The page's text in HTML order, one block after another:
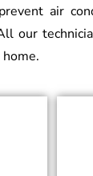
air
our